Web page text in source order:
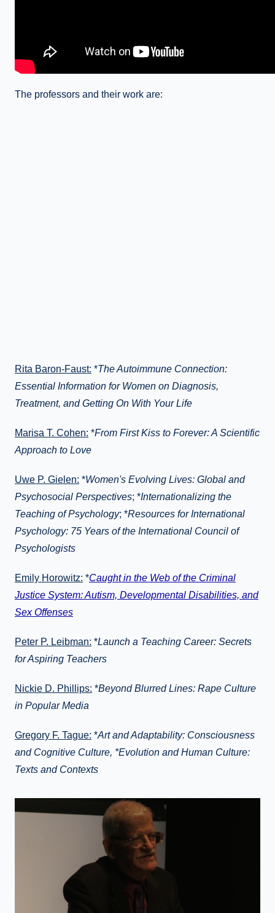
The professors and their work are:
Rita Baron-Faust: *The Autoimmune Connection:
Essential Information for Women on Diagnosis,
Treatment, and Getting On With Your Life
Marisa T. Cohen: *From First Kiss to Forever: A Scientific
Approach to Love
Uwe P. Gielen: *Women's Evolving Lives: Global and
Psychosocial Perspectives; *Internationalizing the
Teaching of Psychology; *Resources for International
Psychology: 75 Years of the International Council of
Psychologists
Emily Horowitz: *Caught in the Web of the Criminal
Justice System: Autism, Developmental Disabilities, and
Sex Offenses
Peter P. Leibman: *Launch a Teaching Career: Secrets
for Aspiring Teachers
Nickie D. Phillips: *Beyond Blurred Lines: Rape Culture
in Popular Media
Gregory F. Tague: *Art and Adaptability: Consciousness
and Cognitive Culture, *Evolution and Human Culture:
Texts and Contexts